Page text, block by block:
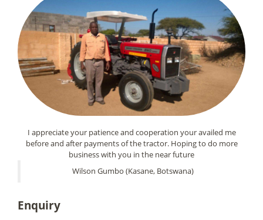
I appreciate your patience and cooperation your availed me
before and after payments of the tractor. Hoping to do more
business with you in the near future
Wilson Gumbo (Kasane, Botswana)
Enquiry